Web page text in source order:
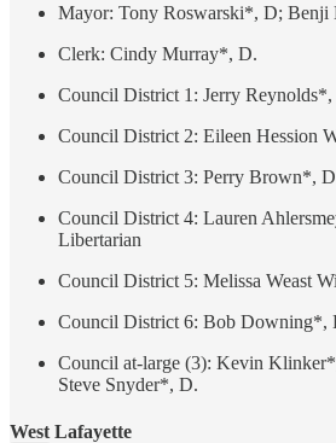
Mayor: Tony Roswarski*, D; Benji
Clerk: Cindy Murray*, D.
Council District 1: Jerry Reynolds*,
Council District 2: Eileen Hession
Council District 3: Perry Brown*,
Council District 4: Lauren
Libertarian
Council District 5: Melissa Weast
Council District 6: Bob Downing*,
Council at-large (3): Kevin
Steve Snyder*, D.
West Lafayette